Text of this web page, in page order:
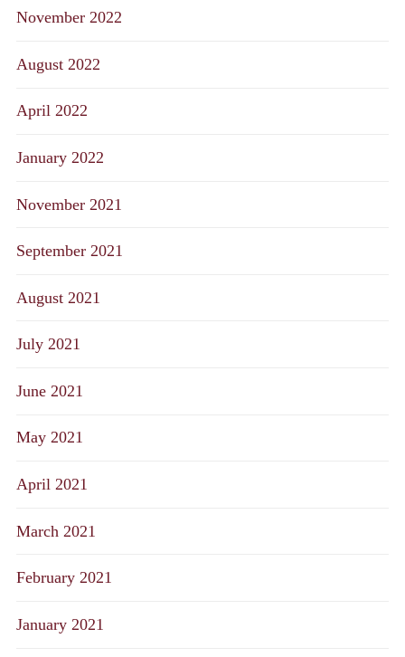
November 2022
August 2022
April 2022
January 2022
November 2021
September 2021
August 2021
July 2021
June 2021
May 2021
April 2021
March 2021
February 2021
January 2021